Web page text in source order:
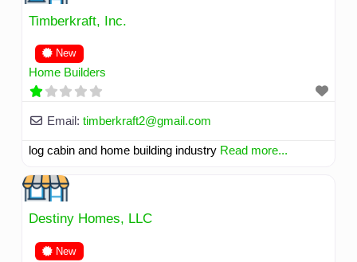
Timberkraft, Inc.
New
Home Builders
Email: timberkraft2@gmail.com
log cabin and home building industry Read more...
Destiny Homes, LLC
New